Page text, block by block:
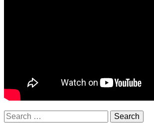
Search
for: